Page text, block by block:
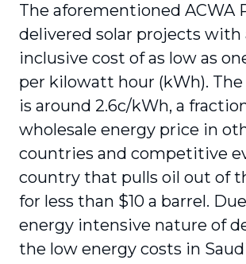
The aforementioned ACWA
delivered solar projects with
inclusive cost of as low as
per kilowatt hour (kWh).
is around 2.6c/kWh, a
wholesale energy price in
countries and competitive
country that pulls oil out of
for less than $10 a barrel.
energy intensive nature of
the low energy costs in